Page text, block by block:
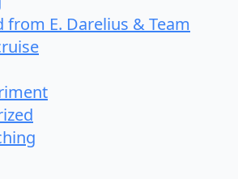
from E. Darelius & Team